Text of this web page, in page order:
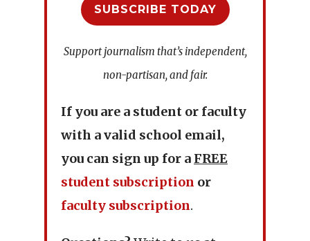
SUBSCRIBE TODAY
Support journalism that’s independent,
non-partisan, and fair.
If you are a student or faculty
with a valid school email,
you can sign up for a FREE
student subscription or
faculty subscription.